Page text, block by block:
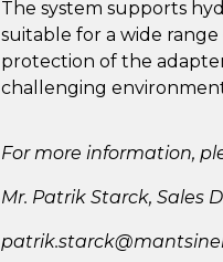
The system supports
suitable for a wide
protection of the
challenging
For more information,
Mr. Patrik Starck, Sales
enist
nam@k
crats
.kirt
ap